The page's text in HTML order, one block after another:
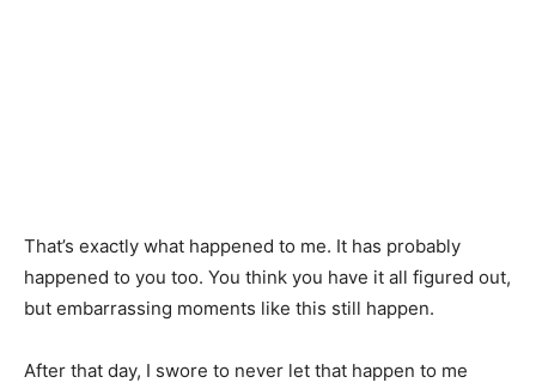
That’s exactly what happened to me. It has probably
happened to you too. You think you have it all figured out,
but embarrassing moments like this still happen.
After that day, I swore to never let that happen to me